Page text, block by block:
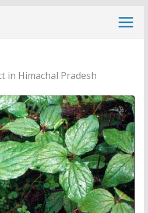
in Himachal Pradesh